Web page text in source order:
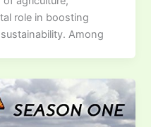
role in boosting
Among